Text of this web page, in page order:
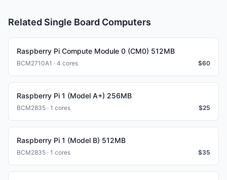
Related Single Board Computers
Raspberry Pi Compute Module 0 (CM0) 512MB
BCM2710A1 · 4 cores $60
Raspberry Pi 1 (Model A+) 256MB
BCM2835 · 1 cores $25
Raspberry Pi 1 (Model B) 512MB
BCM2835 · 1 cores $35